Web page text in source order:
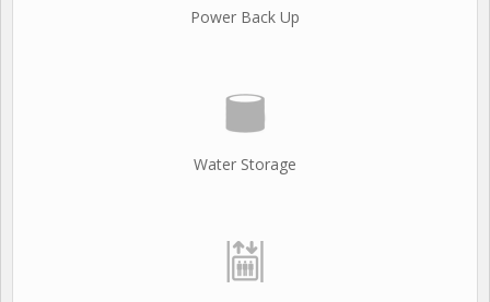
Power Back Up
Water Storage